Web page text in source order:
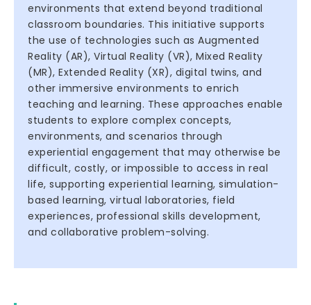
environments that extend beyond traditional
classroom boundaries. This initiative supports
the use of technologies such as Augmented
Reality (AR), Virtual Reality (VR), Mixed Reality
(MR), Extended Reality (XR), digital twins, and
other immersive environments to enrich
teaching and learning. These approaches enable
students to explore complex concepts,
environments, and scenarios through
experiential engagement that may otherwise be
difficult, costly, or impossible to access in real
life, supporting experiential learning, simulation-
based learning, virtual laboratories, field
experiences, professional skills development,
and collaborative problem-solving.